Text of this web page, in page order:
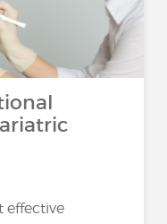
effective